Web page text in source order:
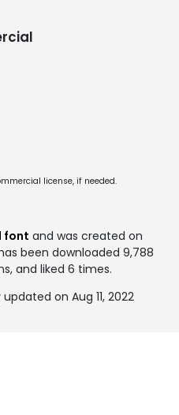
license, if needed.
font and was created on
been downloaded 9,788
and liked 6 times.
on Aug 11, 2022